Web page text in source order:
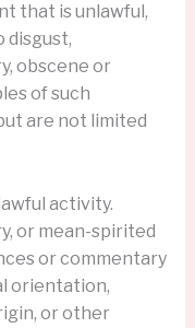
that is unlawful,
disgust,
obscene or
of such
are not limited
activity.
or mean-spirited
or commentary
orientation,
or other